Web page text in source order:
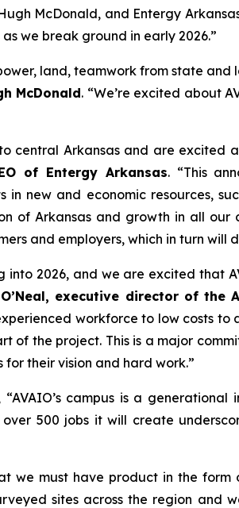
McDonald, and Entergy
we break ground in early 2026.”
land, teamwork from state
McDonald. “We’re excited about
central Arkansas and are excited
of Entergy Arkansas. “This
new and economic resources,
of Arkansas and growth in all our
and employers, which in turn will
into 2026, and we are excited that
executive director of the
workforce to low costs
of the project. This is a major
their vision and hard work.”
“AVAIO’s campus is a
500 jobs it will create
we must have product in the
sites across the region